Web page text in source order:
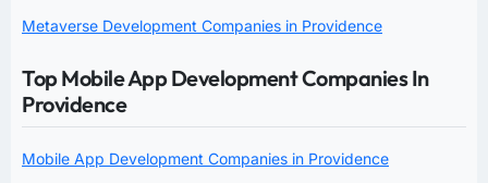
Metaverse Development Companies in Providence
Top Mobile App Development Companies In
Providence
Mobile App Development Companies in Providence